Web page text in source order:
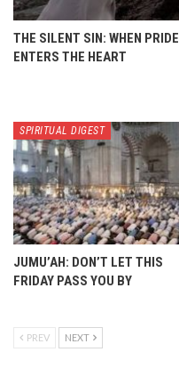
THE SILENT SIN: WHEN PRIDE
ENTERS THE HEART
SPIRITUAL DIGEST
JUMU’AH: DON’T LET THIS
FRIDAY PASS YOU BY
PREV NEXT